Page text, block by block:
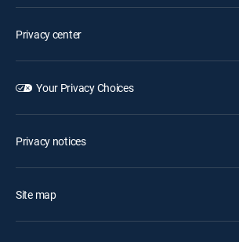
Privacy center
Your Privacy Choices
Privacy notices
Site map